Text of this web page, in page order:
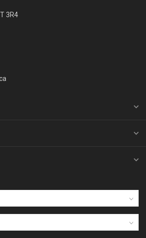
3R4